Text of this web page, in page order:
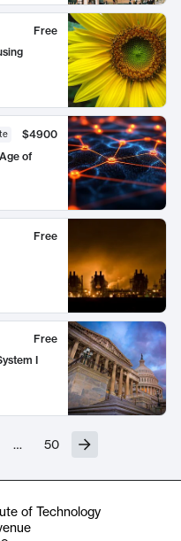
Free
$4900
of
Free
Free
I
… 50
of Technology